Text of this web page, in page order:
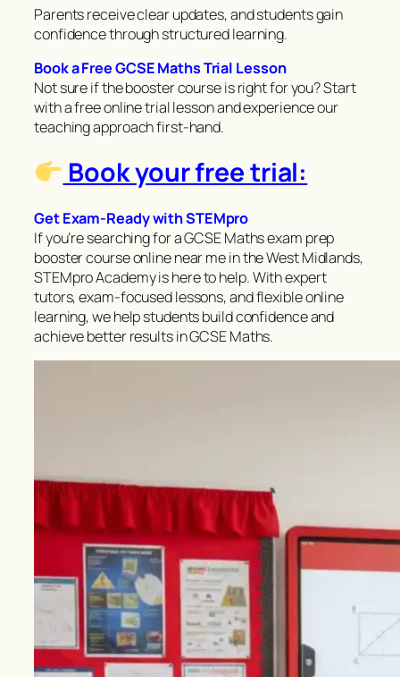
Parents receive clear updates, and students gain
confidence through structured learning.
Book a Free GCSE Maths Trial Lesson
Not sure if the booster course is right for you? Start
with a free online trial lesson and experience our
teaching approach first-hand.
Book your free trial:
Get Exam-Ready with STEMpro
If you’re searching for a GCSE Maths exam prep
booster course online near me in the West Midlands,
STEMpro Academy is here to help. With expert
tutors, exam-focused lessons, and flexible online
learning, we help students build confidence and
achieve better results in GCSE Maths.